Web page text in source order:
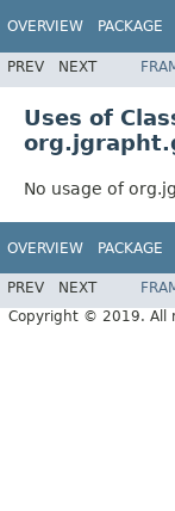
OVERVIEW PACKAGE
PREV NEXT
Uses of
No usage of
OVERVIEW PACKAGE
PREV NEXT
Copyright © 2019. All